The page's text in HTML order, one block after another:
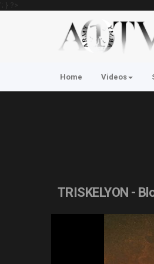
'; } ?>
Home Videos
TRISKELYON -